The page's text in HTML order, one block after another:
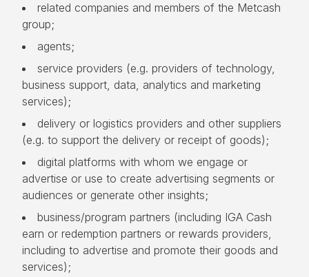
related companies and members of the Metcash
group;
agents;
service providers (e.g. providers of technology,
business support, data, analytics and marketing
services);
delivery or logistics providers and other suppliers
(e.g. to support the delivery or receipt of goods);
digital platforms with whom we engage or
advertise or use to create advertising segments or
audiences or generate other insights;
business/program partners (including IGA Cash
earn or redemption partners or rewards providers,
including to advertise and promote their goods and
services);